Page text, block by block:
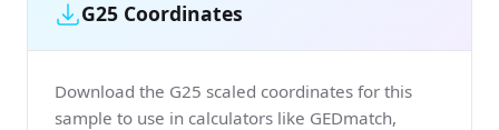
G25 Coordinates
Download the G25 scaled coordinates for this
sample to use in calculators like GEDmatch,